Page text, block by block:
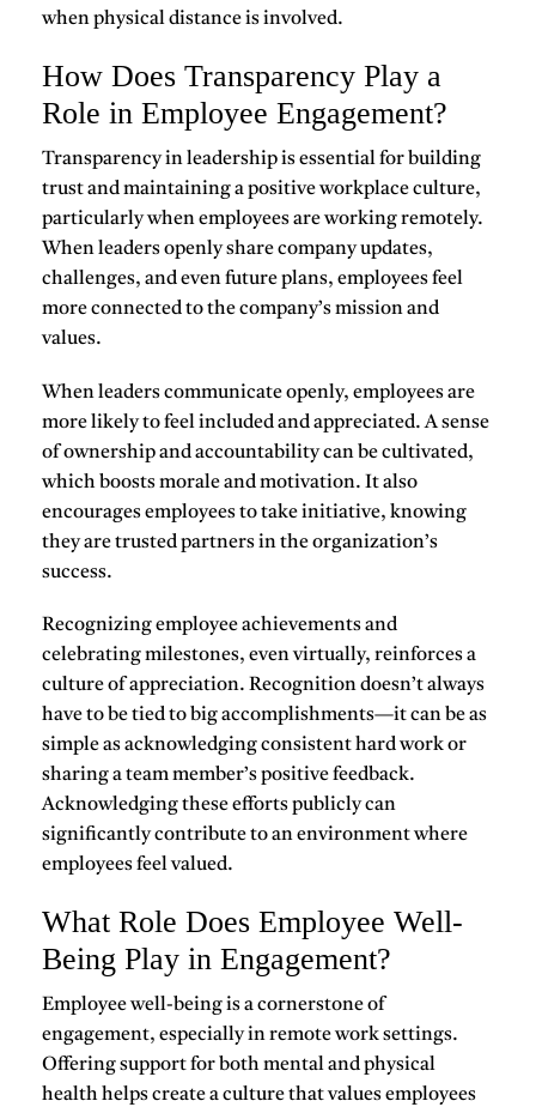
when physical distance is involved.
How Does Transparency Play a
Role in Employee Engagement?
Transparency in leadership is essential for building
trust and maintaining a positive workplace culture,
particularly when employees are working remotely.
When leaders openly share company updates,
challenges, and even future plans, employees feel
more connected to the company’s mission and
values.
When leaders communicate openly, employees are
more likely to feel included and appreciated. A sense
ofownershipandaccountabilitycan be cultivated,
which boosts morale and motivation. It also
encourages employees to take initiative, knowing
they are trusted partners in the organization’s
success.
Recognizing employee achievementsand
celebrating milestones, even virtually, reinforces a
culture of appreciation. Recognition doesn’t always
have to be tied to big accomplishments—it can be as
simple as acknowledging consistent hard work or
sharing a team member’s positive feedback.
Acknowledging these efforts publicly can
significantly contribute to an environment where
employees feel valued.
What Role Does Employee Well-
Being Play in Engagement?
Employee well-being is a cornerstone of
engagement, especially in remote work settings.
Offering support for both mental and physical
health helps create a culture that values employees